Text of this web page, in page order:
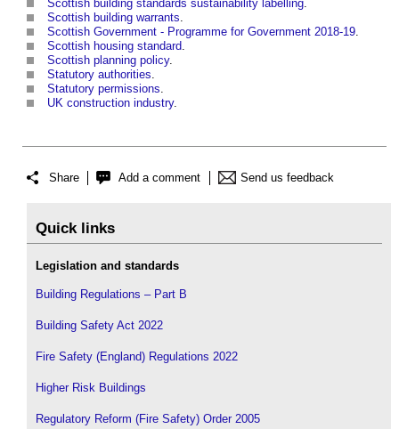
Scottish building standards sustainability labelling.
Scottish building warrants.
Scottish Government - Programme for Government 2018-19.
Scottish housing standard.
Scottish planning policy.
Statutory authorities.
Statutory permissions.
UK construction industry.
Share Add a comment Send us feedback
Quick links
Legislation and standards
Building Regulations – Part B
Building Safety Act 2022
Fire Safety (England) Regulations 2022
Higher Risk Buildings
Regulatory Reform (Fire Safety) Order 2005